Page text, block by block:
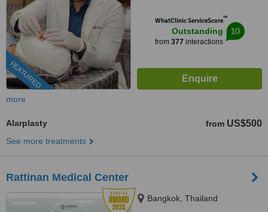
FEATURED
WhatClinic ServiceScore™
Outstanding
from 377 interactions
10
more
Alarplasty from US$500
See more treatments
Rattinan Medical Center
Bangkok, Thailand